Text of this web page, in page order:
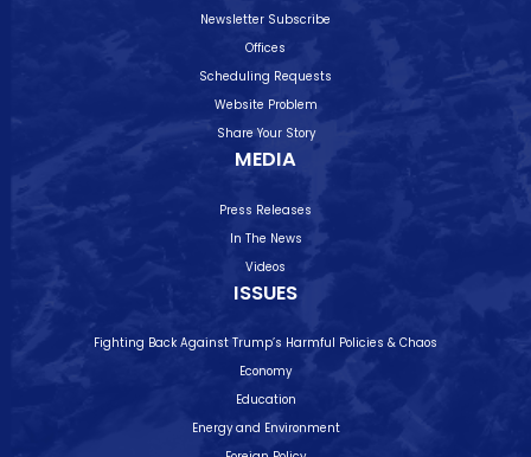
Newsletter Subscribe
Offices
Scheduling Requests
Website Problem
Share Your Story
MEDIA
Press Releases
In The News
Videos
ISSUES
Fighting Back Against Trump’s Harmful Policies & Chaos
Economy
Education
Energy and Environment